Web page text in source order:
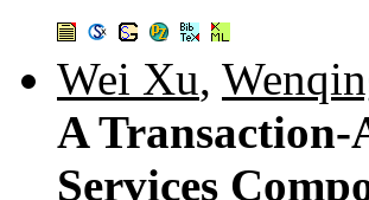
Wei Xu,
A
Services